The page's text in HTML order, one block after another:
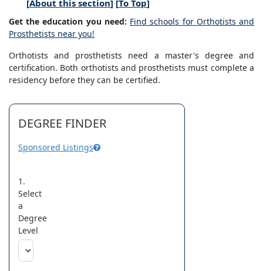
[About this section] [To Top]
Get the education you need: Find schools for Orthotists and
Prosthetists near you!
Orthotists and prosthetists need a master's degree and
certification. Both orthotists and prosthetists must complete a
residency before they can be certified.
DEGREE FINDER
Sponsored Listings
1.
Select
a
Degree
Level